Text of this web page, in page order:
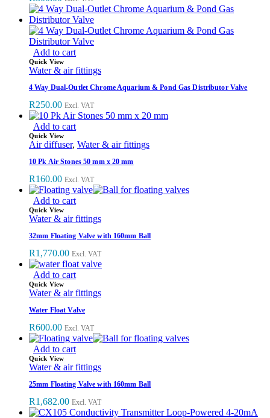
Add to cart
Quick View
Water & air fittings
4 Way Dual-Outlet Chrome Aquarium & Pond Gas Distributor Valve
R250.00 Excl. VAT
Add to cart
Quick View
Air diffuser, Water & air fittings
10 Pk Air Stones 50 mm x 20 mm
R160.00 Excl. VAT
Add to cart
Quick View
Water & air fittings
32mm Floating Valve with 160mm Ball
R1,770.00 Excl. VAT
Add to cart
Quick View
Water & air fittings
Water Float Valve
R600.00 Excl. VAT
Add to cart
Quick View
Water & air fittings
25mm Floating Valve with 160mm Ball
R1,682.00 Excl. VAT